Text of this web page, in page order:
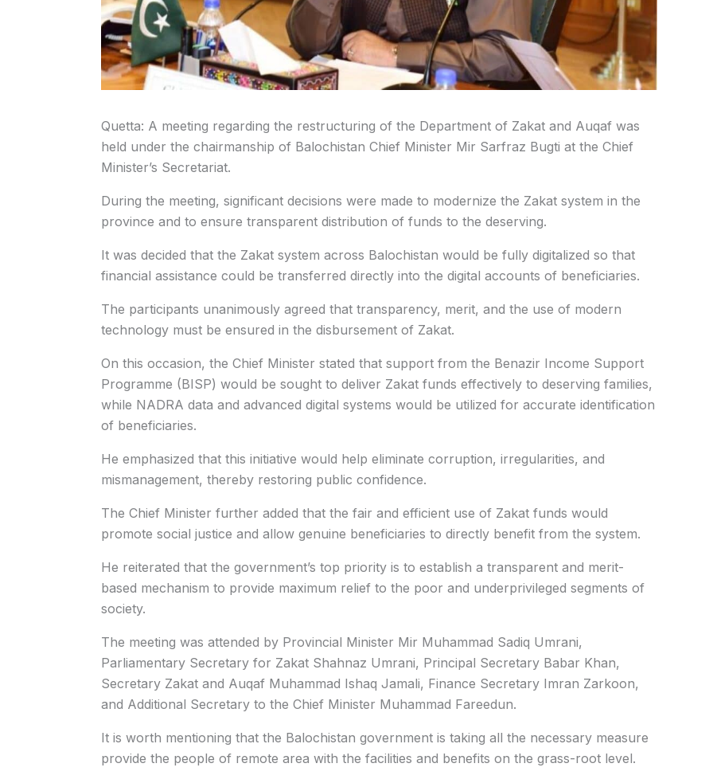
Quetta: A meeting regarding the restructuring of the Department of Zakat and Auqaf was
held under the chairmanship of Balochistan Chief Minister Mir Sarfraz Bugti at the Chief
Minister’s Secretariat.
During the meeting, significant decisions were made to modernize the Zakat system in the
province and to ensure transparent distribution of funds to the deserving.
It was decided that the Zakat system across Balochistan would be fully digitalized so that
financial assistance could be transferred directly into the digital accounts of beneficiaries.
The participants unanimously agreed that transparency, merit, and the use of modern
technology must be ensured in the disbursement of Zakat.
On this occasion, the Chief Minister stated that support from the Benazir Income Support
Programme (BISP) would be sought to deliver Zakat funds effectively to deserving families,
while NADRA data and advanced digital systems would be utilized for accurate identification
of beneficiaries.
He emphasized that this initiative would help eliminate corruption, irregularities, and
mismanagement, thereby restoring public confidence.
The Chief Minister further added that the fair and efficient use of Zakat funds would
promote social justice and allow genuine beneficiaries to directly benefit from the system.
He reiterated that the government’s top priority is to establish a transparent and merit-
based mechanism to provide maximum relief to the poor and underprivileged segments of
society.
The meeting was attended by Provincial Minister Mir Muhammad Sadiq Umrani,
Parliamentary Secretary for Zakat Shahnaz Umrani, Principal Secretary Babar Khan,
Secretary Zakat and Auqaf Muhammad Ishaq Jamali, Finance Secretary Imran Zarkoon,
and Additional Secretary to the Chief Minister Muhammad Fareedun.
It is worth mentioning that the Balochistan government is taking all the necessary measure
provide the people of remote area with the facilities and benefits on the grass-root level.